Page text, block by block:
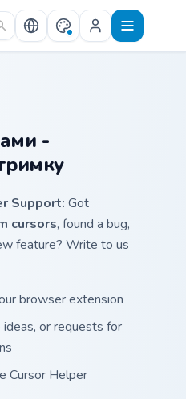
-
Support: Got
cursors, found a bug,
feature? Write to us
browser extension
or requests for
Cursor Helper